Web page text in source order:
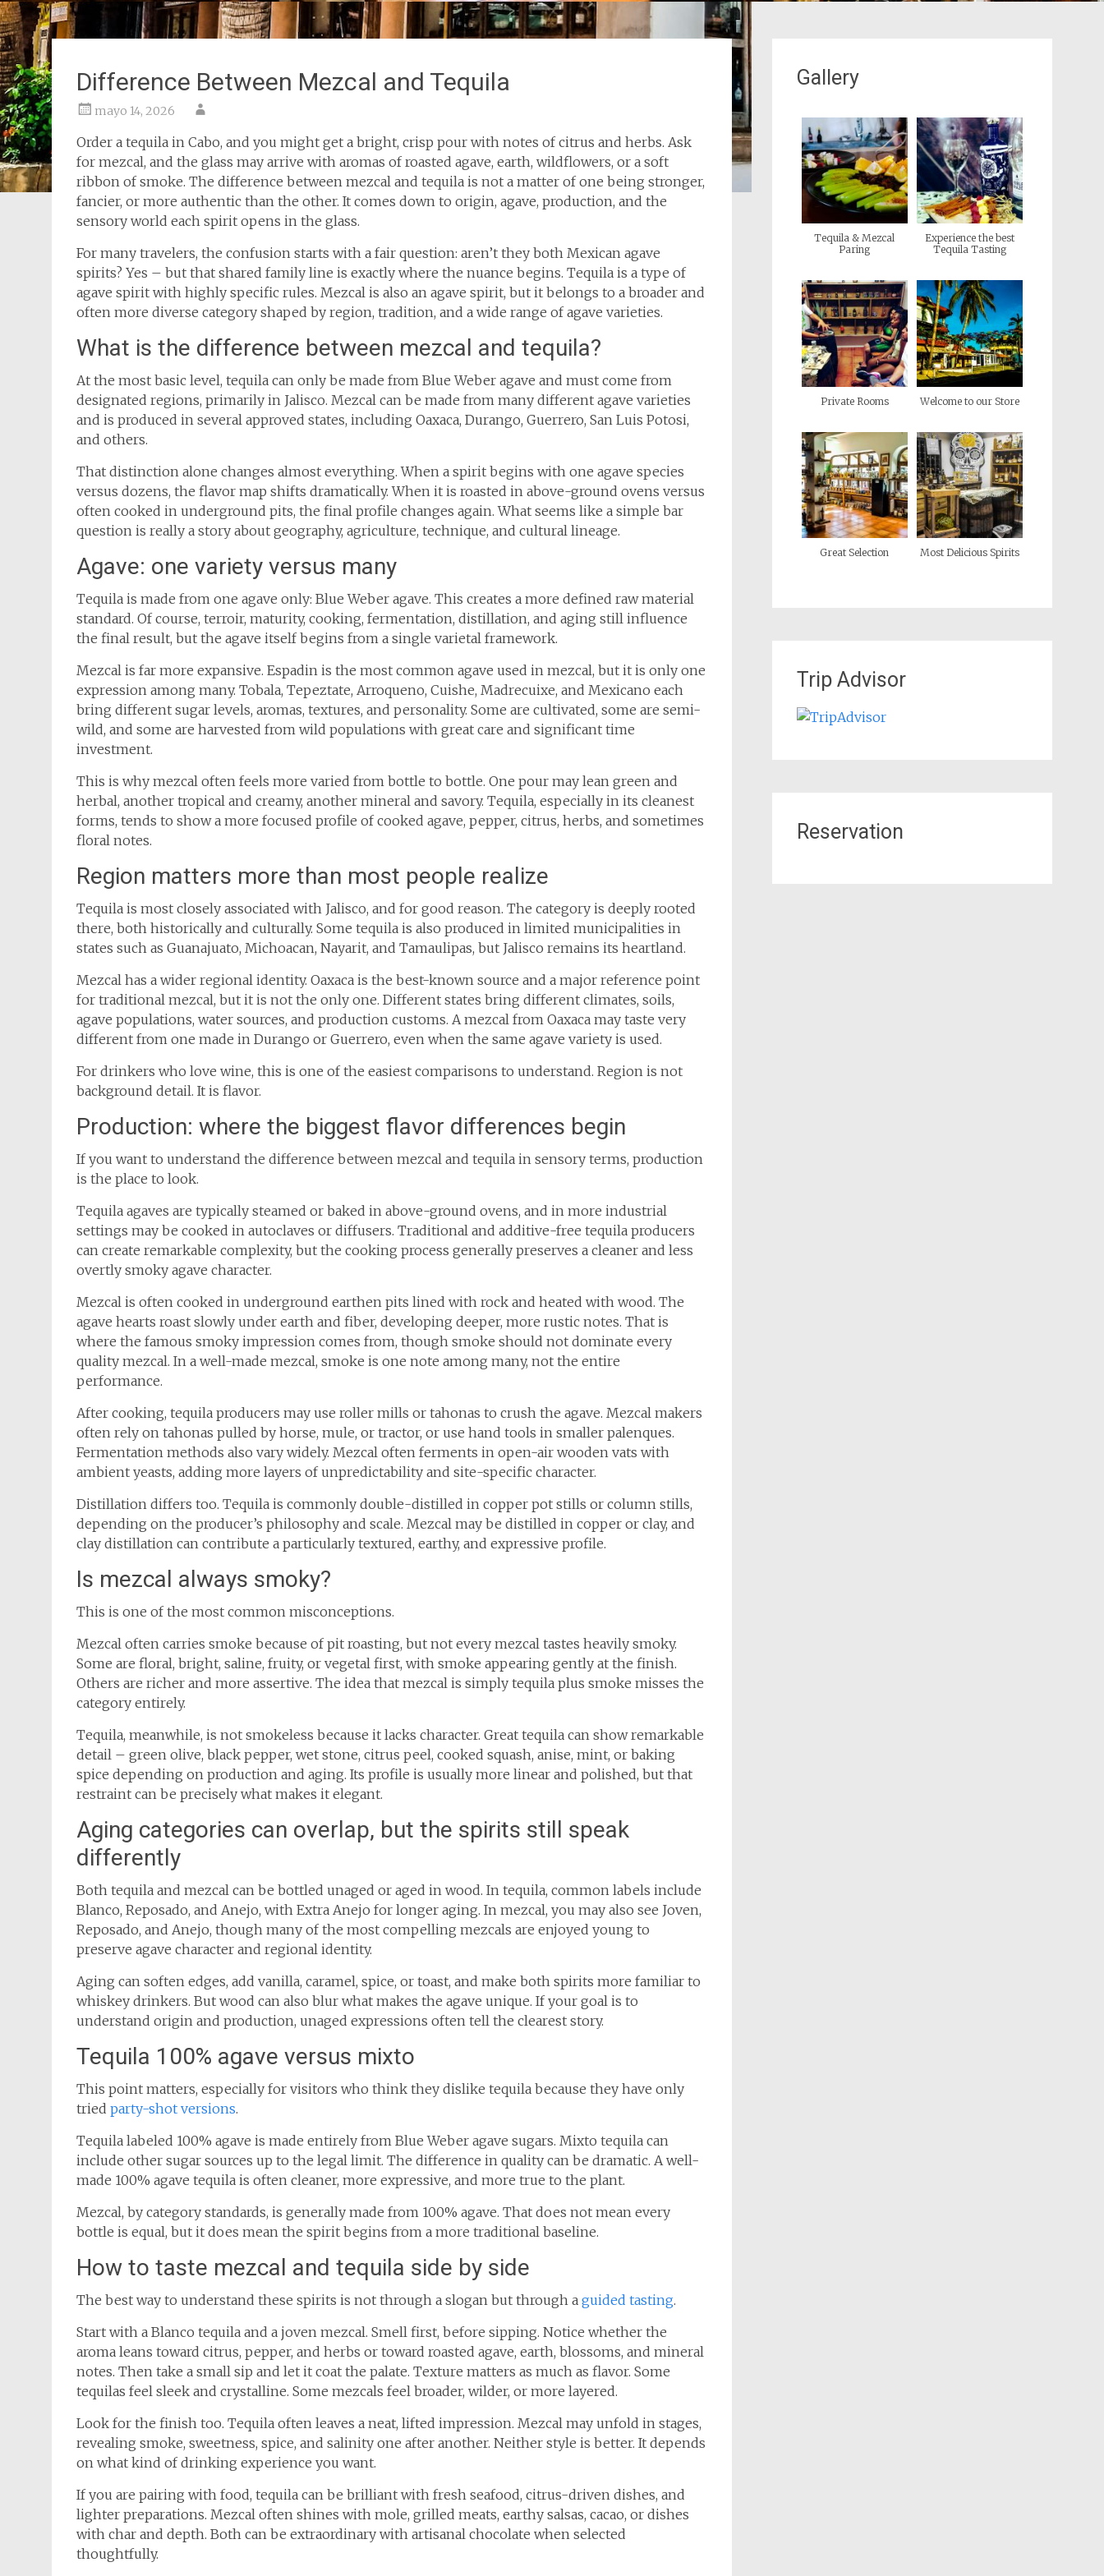
Difference Between Mezcal and Tequila
mayo 14, 2026
Order a tequila in Cabo, and you might get a bright, crisp pour with notes of citrus and herbs. Ask
for mezcal, and the glass may arrive with aromas of roasted agave, earth, wildflowers, or a soft
ribbon of smoke. The difference between mezcal and tequila is not a matter of one being stronger,
fancier, or more authentic than the other. It comes down to origin, agave, production, and the
sensory world each spirit opens in the glass.
For many travelers, the confusion starts with a fair question: aren’t they both Mexican agave
spirits? Yes – but that shared family line is exactly where the nuance begins. Tequila is a type of
agave spirit with highly specific rules. Mezcal is also an agave spirit, but it belongs to a broader and
often more diverse category shaped by region, tradition, and a wide range of agave varieties.
What is the difference between mezcal and tequila?
At the most basic level, tequila can only be made from Blue Weber agave and must come from
designated regions, primarily in Jalisco. Mezcal can be made from many different agave varieties
and is produced in several approved states, including Oaxaca, Durango, Guerrero, San Luis Potosi,
and others.
That distinction alone changes almost everything. When a spirit begins with one agave species
versus dozens, the flavor map shifts dramatically. When it is roasted in above-ground ovens versus
often cooked in underground pits, the final profile changes again. What seems like a simple bar
question is really a story about geography, agriculture, technique, and cultural lineage.
Agave: one variety versus many
Tequila is made from one agave only: Blue Weber agave. This creates a more defined raw material
standard. Of course, terroir, maturity, cooking, fermentation, distillation, and aging still influence
the final result, but the agave itself begins from a single varietal framework.
Mezcal is far more expansive. Espadin is the most common agave used in mezcal, but it is only one
expression among many. Tobala, Tepeztate, Arroqueno, Cuishe, Madrecuixe, and Mexicano each
bring different sugar levels, aromas, textures, and personality. Some are cultivated, some are semi-
wild, and some are harvested from wild populations with great care and significant time
investment.
This is why mezcal often feels more varied from bottle to bottle. One pour may lean green and
herbal, another tropical and creamy, another mineral and savory. Tequila, especially in its cleanest
forms, tends to show a more focused profile of cooked agave, pepper, citrus, herbs, and sometimes
floral notes.
Region matters more than most people realize
Tequila is most closely associated with Jalisco, and for good reason. The category is deeply rooted
there, both historically and culturally. Some tequila is also produced in limited municipalities in
states such as Guanajuato, Michoacan, Nayarit, and Tamaulipas, but Jalisco remains its heartland.
Mezcal has a wider regional identity. Oaxaca is the best-known source and a major reference point
for traditional mezcal, but it is not the only one. Different states bring different climates, soils,
agave populations, water sources, and production customs. A mezcal from Oaxaca may taste very
different from one made in Durango or Guerrero, even when the same agave variety is used.
For drinkers who love wine, this is one of the easiest comparisons to understand. Region is not
background detail. It is flavor.
Production: where the biggest flavor differences begin
If you want to understand the difference between mezcal and tequila in sensory terms, production
is the place to look.
Tequila agaves are typically steamed or baked in above-ground ovens, and in more industrial
settings may be cooked in autoclaves or diffusers. Traditional and additive-free tequila producers
can create remarkable complexity, but the cooking process generally preserves a cleaner and less
overtly smoky agave character.
Mezcal is often cooked in underground earthen pits lined with rock and heated with wood. The
agave hearts roast slowly under earth and fiber, developing deeper, more rustic notes. That is
where the famous smoky impression comes from, though smoke should not dominate every
quality mezcal. In a well-made mezcal, smoke is one note among many, not the entire
performance.
After cooking, tequila producers may use roller mills or tahonas to crush the agave. Mezcal makers
often rely on tahonas pulled by horse, mule, or tractor, or use hand tools in smaller palenques.
Fermentation methods also vary widely. Mezcal often ferments in open-air wooden vats with
ambient yeasts, adding more layers of unpredictability and site-specific character.
Distillation differs too. Tequila is commonly double-distilled in copper pot stills or column stills,
depending on the producer’s philosophy and scale. Mezcal may be distilled in copper or clay, and
clay distillation can contribute a particularly textured, earthy, and expressive profile.
Is mezcal always smoky?
This is one of the most common misconceptions.
Mezcal often carries smoke because of pit roasting, but not every mezcal tastes heavily smoky.
Some are floral, bright, saline, fruity, or vegetal first, with smoke appearing gently at the finish.
Others are richer and more assertive. The idea that mezcal is simply tequila plus smoke misses the
category entirely.
Tequila, meanwhile, is not smokeless because it lacks character. Great tequila can show remarkable
detail – green olive, black pepper, wet stone, citrus peel, cooked squash, anise, mint, or baking
spice depending on production and aging. Its profile is usually more linear and polished, but that
restraint can be precisely what makes it elegant.
Aging categories can overlap, but the spirits still speak
differently
Both tequila and mezcal can be bottled unaged or aged in wood. In tequila, common labels include
Blanco, Reposado, and Anejo, with Extra Anejo for longer aging. In mezcal, you may also see Joven,
Reposado, and Anejo, though many of the most compelling mezcals are enjoyed young to
preserve agave character and regional identity.
Aging can soften edges, add vanilla, caramel, spice, or toast, and make both spirits more familiar to
whiskey drinkers. But wood can also blur what makes the agave unique. If your goal is to
understand origin and production, unaged expressions often tell the clearest story.
Tequila 100% agave versus mixto
This point matters, especially for visitors who think they dislike tequila because they have only
tried party-shot versions.
Tequila labeled 100% agave is made entirely from Blue Weber agave sugars. Mixto tequila can
include other sugar sources up to the legal limit. The difference in quality can be dramatic. A well-
made 100% agave tequila is often cleaner, more expressive, and more true to the plant.
Mezcal, by category standards, is generally made from 100% agave. That does not mean every
bottle is equal, but it does mean the spirit begins from a more traditional baseline.
How to taste mezcal and tequila side by side
The best way to understand these spirits is not through a slogan but through a guided tasting.
Start with a Blanco tequila and a joven mezcal. Smell first, before sipping. Notice whether the
aroma leans toward citrus, pepper, and herbs or toward roasted agave, earth, blossoms, and mineral
notes. Then take a small sip and let it coat the palate. Texture matters as much as flavor. Some
tequilas feel sleek and crystalline. Some mezcals feel broader, wilder, or more layered.
Look for the finish too. Tequila often leaves a neat, lifted impression. Mezcal may unfold in stages,
revealing smoke, sweetness, spice, and salinity one after another. Neither style is better. It depends
on what kind of drinking experience you want.
If you are pairing with food, tequila can be brilliant with fresh seafood, citrus-driven dishes, and
lighter preparations. Mezcal often shines with mole, grilled meats, earthy salsas, cacao, or dishes
with char and depth. Both can be extraordinary with artisanal chocolate when selected
thoughtfully.
Gallery
Tequila & Mezcal
Paring
Experience the best
Tequila Tasting
Private Rooms Welcome to our Store
Great Selection Most Delicious Spirits
Trip Advisor
Reservation